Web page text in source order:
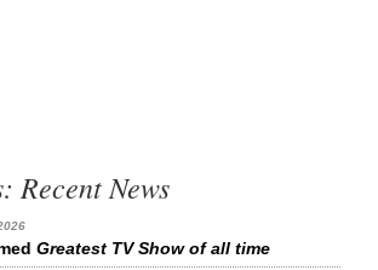
Recent News
Greatest TV Show of all time